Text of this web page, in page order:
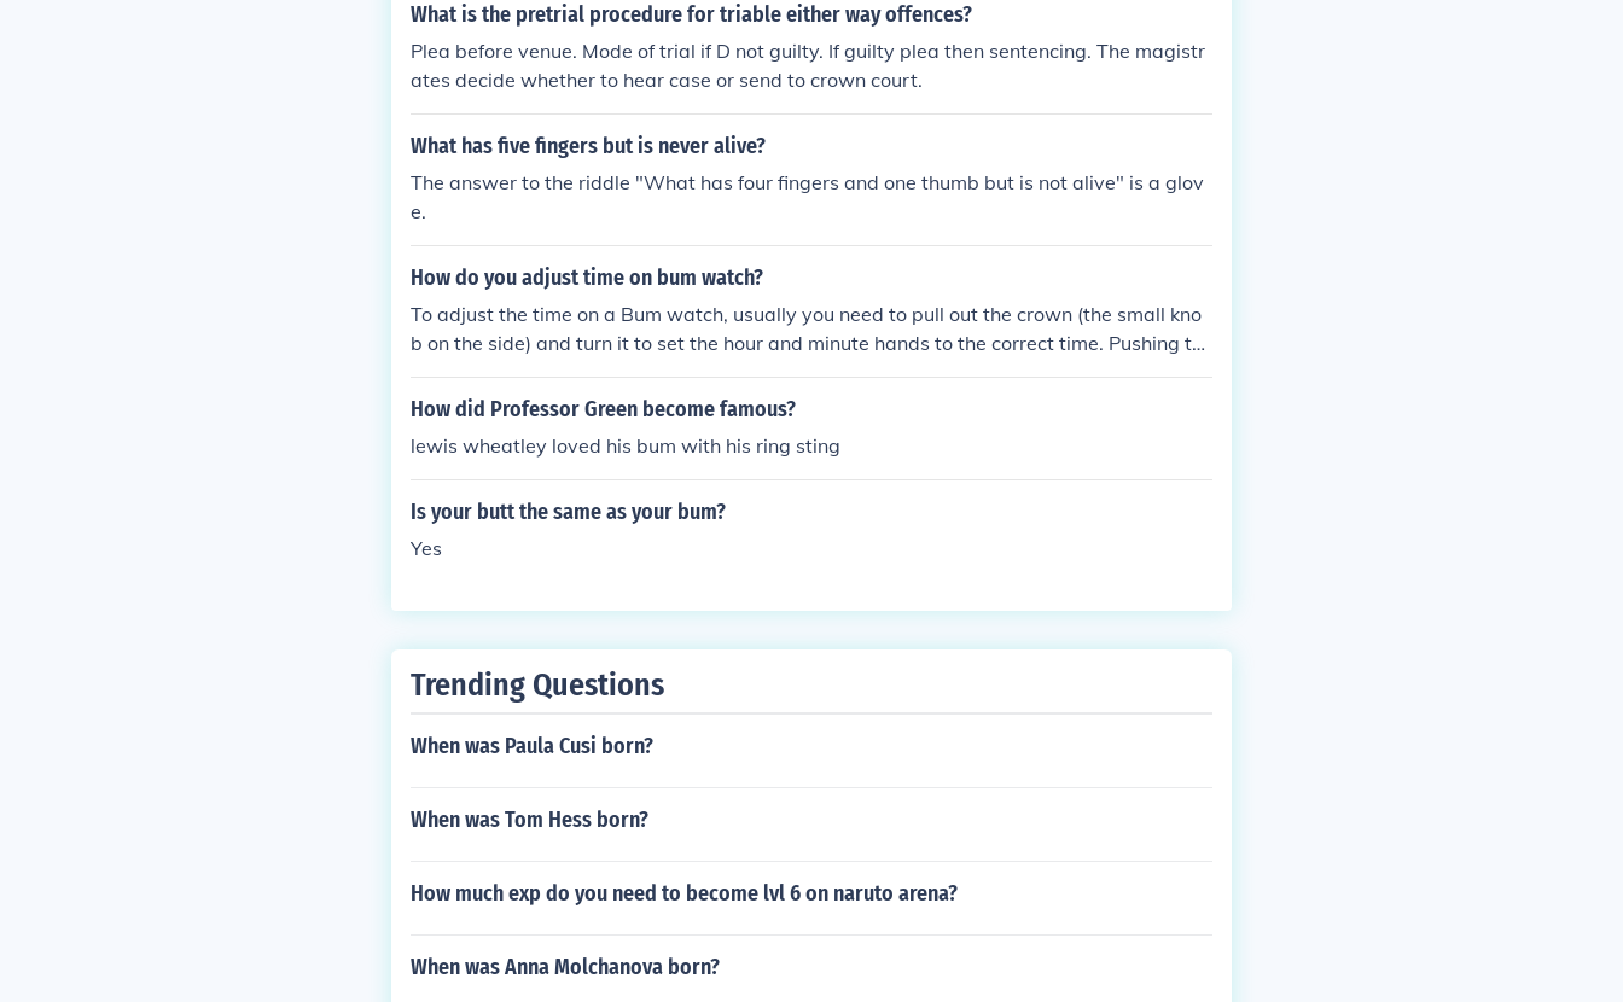
What is the pretrial procedure for triable either way offences?
Plea before venue. Mode of trial if D not guilty. If guilty plea then sentencing. The magistr
ates decide whether to hear case or send to crown court.
What has five fingers but is never alive?
The answer to the riddle "What has four fingers and one thumb but is not alive" is a glov
e.
How do you adjust time on bum watch?
To adjust the time on a Bum watch, usually you need to pull out the crown (the small kno
b on the side) and turn it to set the hour and minute hands to the correct time. Pushing th
e crown back in should then lock in the new time. Be sure to refer to the user manual for s
pecific instructions for your particular Bum watch model.
How did Professor Green become famous?
lewis wheatley loved his bum with his ring sting
Is your butt the same as your bum?
Yes
Trending Questions
When was Paula Cusi born?
When was Tom Hess born?
How much exp do you need to become lvl 6 on naruto arena?
When was Anna Molchanova born?